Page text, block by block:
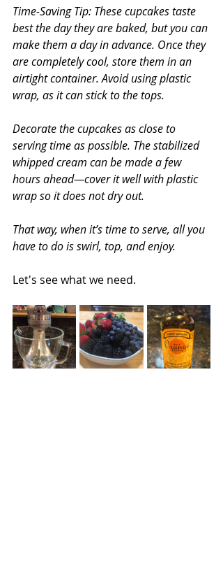
Time-Saving Tip: These cupcakes taste
best the day they are baked, but you can
make them a day in advance. Once they
are completely cool, store them in an
airtight container. Avoid using plastic
wrap, as it can stick to the tops.
Decorate the cupcakes as close to
serving time as possible. The stabilized
whipped cream can be made a few
hours ahead—cover it well with plastic
wrap so it does not dry out.
That way, when it’s time to serve, all you
have to do is swirl, top, and enjoy.
Let's see what we need.